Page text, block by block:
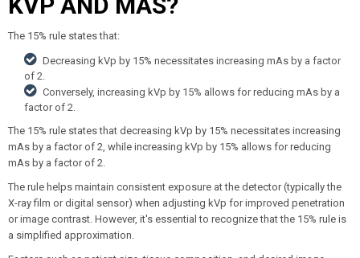
The 15% rule states that:
Decreasing kVp by 15% necessitates increasing mAs by a factor
of 2.
Conversely, increasing kVp by 15% allows for reducing mAs by a
factor of 2.
The 15% rule states that decreasing kVp by 15% necessitates increasing
mAs by a factor of 2, while increasing kVp by 15% allows for reducing
mAs by a factor of 2.
The rule helps maintain consistent exposure at the detector (typically the
X-ray film or digital sensor) when adjusting kVp for improved penetration
or image contrast. However, it's essential to recognize that the 15% rule is
a simplified approximation.